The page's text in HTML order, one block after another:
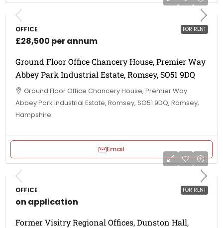
FOR RENT
OFFICE
£28,500 per annum
Ground Floor Office Chancery House, Premier Way
Abbey Park Industrial Estate, Romsey, SO51 9DQ
Ground Floor Office Chancery House, Premier Way
Abbey Park Industrial Estate, Romsey, SO51 9DQ, Romsey,
Hampshire
Email
FOR RENT
OFFICE
on application
Former Visitry Regional Offices, Dunston Hall,